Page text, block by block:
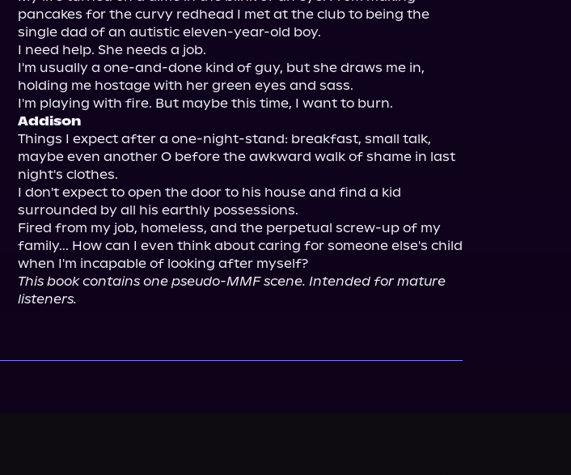
pancakes for the curvy redhead I met at the club to being the
single dad of an autistic eleven-year-old boy.
I need help. She needs a job.
I'm usually a one-and-done kind of guy, but she draws me in,
holding me hostage with her green eyes and sass.
Addison
Things I expect after a one-night-stand: breakfast, small talk,
maybe even another O before the awkward walk of shame in last
night's clothes.
I don't expect to open the door to his house and find a kid
surrounded by all his earthly possessions.
Fired from my job, homeless, and the perpetual screw-up of my
family... How can I even think about caring for someone else's child
This book contains one pseudo-MMF scene. Intended for mature
listeners.